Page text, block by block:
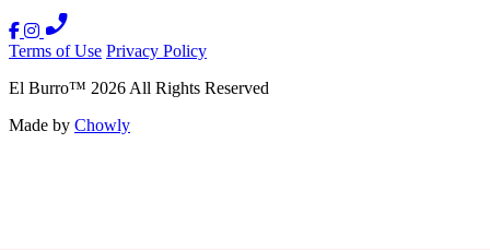
Terms of Use Privacy Policy
El Burro™ 2026All Rights Reserved
Made by Chowly